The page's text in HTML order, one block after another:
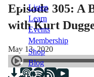
Listen
Learn
Events
Membership
Shop
Blog
Episode 305: A
with Kurt
May 13, 2020